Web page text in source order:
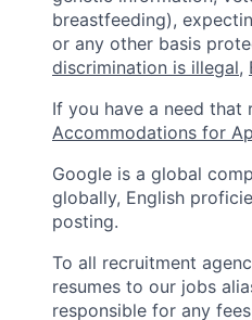
breastfeeding),
or any other basis
discrimination is illegal,
If you have a need
Accommodations for
Google is a global
globally, English
posting.
To all recruitment
resumes to our jobs
responsible for any